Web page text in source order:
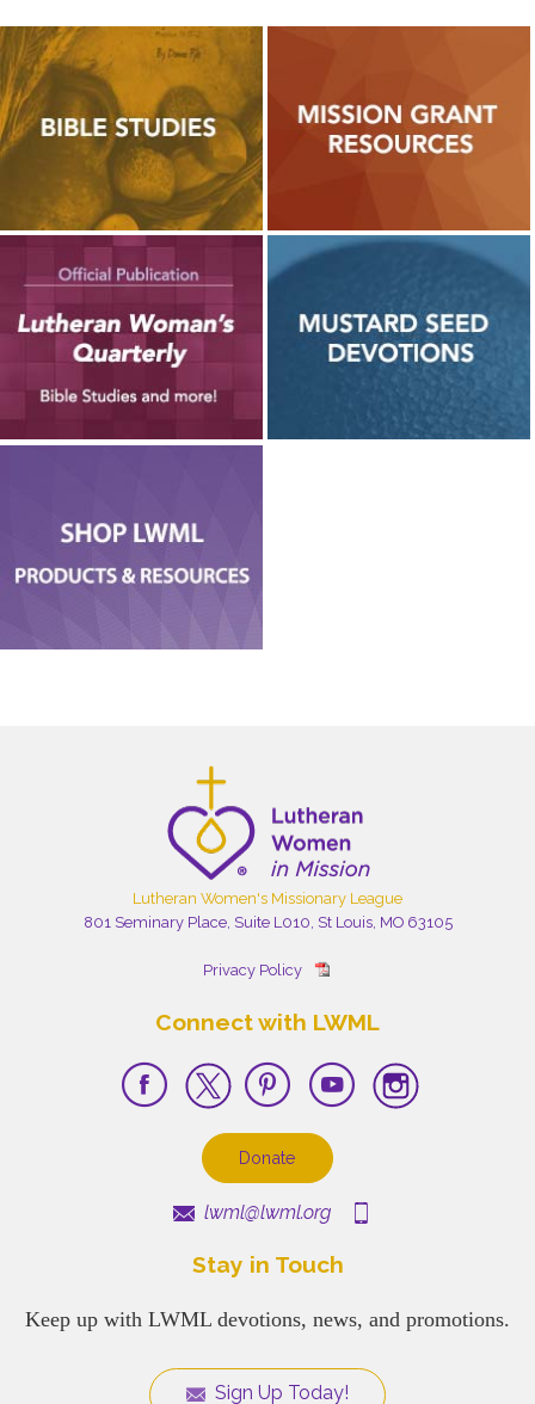
Lutheran Women's Missionary League
801 Seminary Place, Suite L010, St Louis, MO 63105
Privacy Policy
Connect with LWML
Donate
lwml@lwml.org
Stay in Touch
Keep up with LWML devotions, news, and promotions.
Sign Up Today!